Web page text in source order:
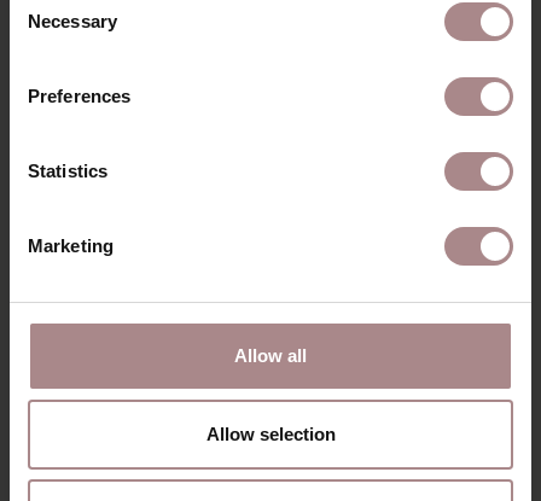
Selection
Necessary
Preferences
Statistics
Marketing
Allow all
Allow selection
ILJA ARMCHAIR |
DUSTY PINK